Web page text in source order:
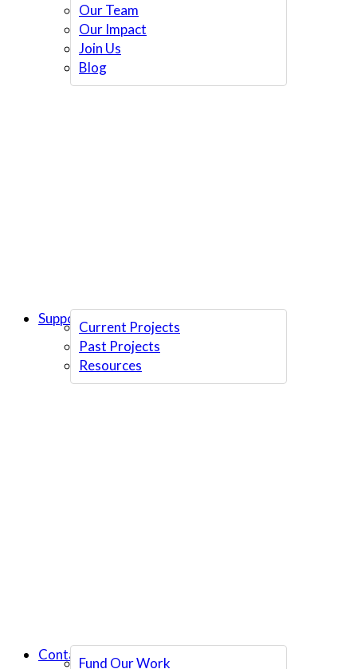
Our Team
Our Impact
Join Us
Blog
Current Projects
Past Projects
Resources
Support Us
Fund Our Work
Contact Us